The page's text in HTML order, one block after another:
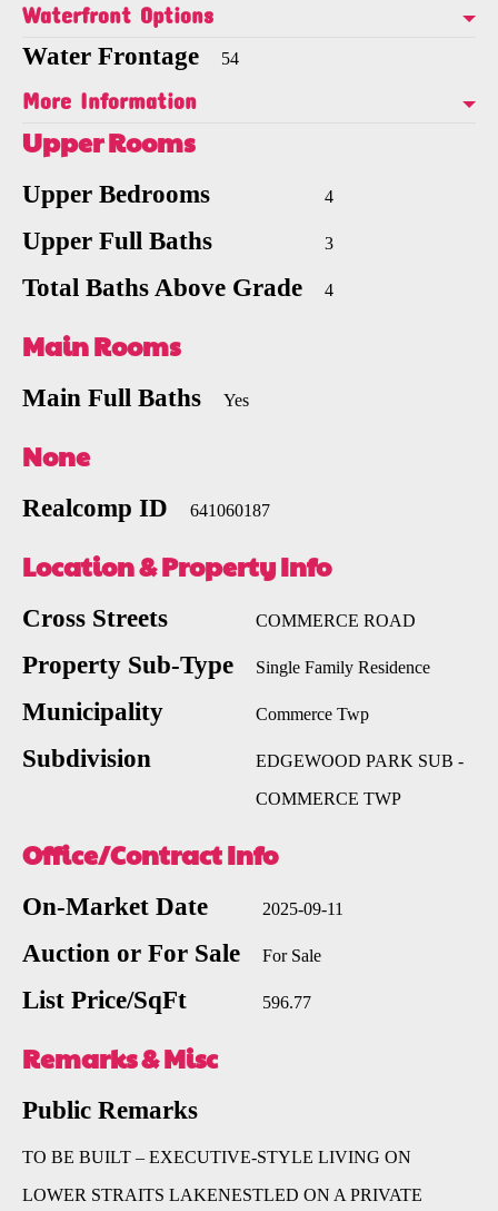
Waterfront Options
Water Frontage 54
More Information
Upper Rooms
Upper Bedrooms 4
Upper Full Baths 3
Total Baths Above Grade 4
Main Rooms
Main Full Baths Yes
None
Realcomp ID 641060187
Location & Property Info
Cross Streets COMMERCE ROAD
Property Sub-Type Single Family Residence
Municipality Commerce Twp
Subdivision
EDGEWOOD PARK SUB -
COMMERCE TWP
Office/Contract Info
On-Market Date 2025-09-11
Auction or For Sale For Sale
List Price/SqFt 596.77
Remarks & Misc
Public Remarks
TO BE BUILT – EXECUTIVE-STYLE LIVING ON
LOWER STRAITS LAKENESTLED ON A PRIVATE